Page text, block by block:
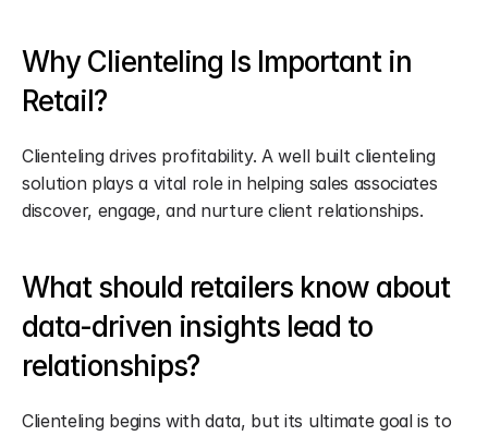
Why Clienteling Is Important in
Retail?
Clienteling drives profitability. A well built clienteling
solution plays a vital role in helping sales associates
discover, engage, and nurture client relationships.
What should retailers know about
data-driven insights lead to
relationships?
Clienteling begins with data, but its ultimate goal is to